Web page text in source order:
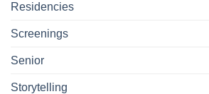
Residencies
Screenings
Senior
Storytelling